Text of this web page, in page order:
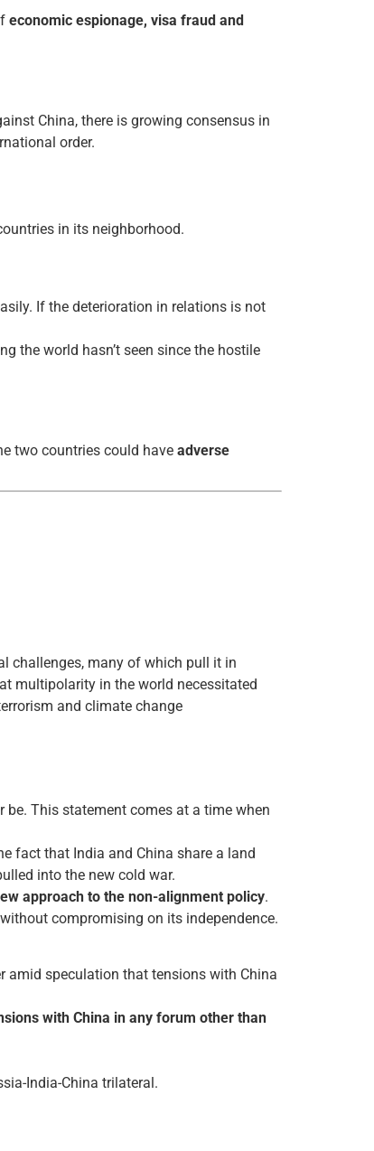
economic espionage, visa fraud and
China, there is growing consensus in
order.
in its neighborhood.
If the deterioration in relations is not
the world hasn’t seen since the hostile
two countries could have adverse
challenges, many of which pull it in
multipolarity in the world necessitated
and climate change
This statement comes at a time when
fact that India and China share a land
into the new cold war.
approach to the non-alignment policy.
compromising on its independence.
amid speculation that tensions with China
with China in any forum other than
India-China trilateral.